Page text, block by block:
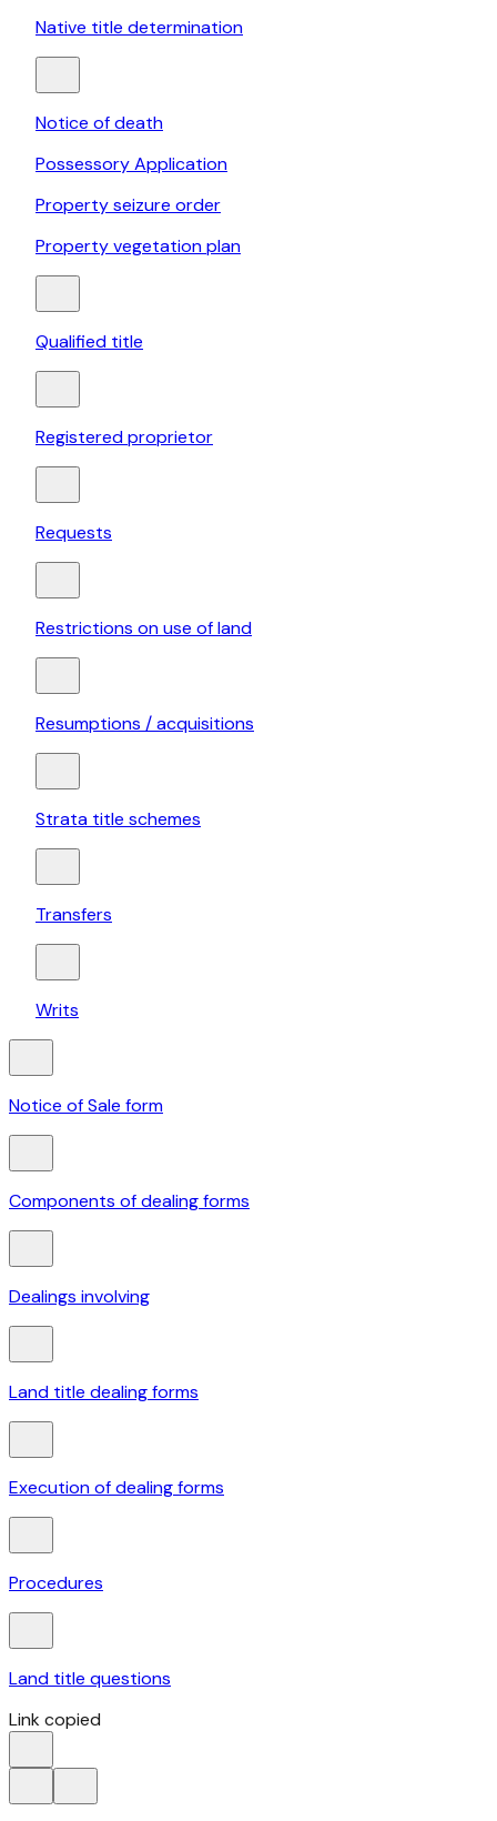
Native title determination
Notice of death
Possessory Application
Property seizure order
Property vegetation plan
Qualified title
Registered proprietor
Requests
Restrictions on use of land
Resumptions / acquisitions
Strata title schemes
Transfers
Writs
Notice of Sale form
Components of dealing forms
Dealings involving
Land title dealing forms
Execution of dealing forms
Procedures
Land title questions
Link copied